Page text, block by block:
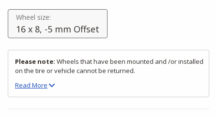
Wheel size:
16 x 8, -5 mm Offset
Please note: Wheels that have been mounted and /or installed
on the tire or vehicle cannot be returned.
Read More